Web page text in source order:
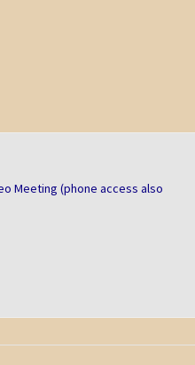
Meeting (phone access also